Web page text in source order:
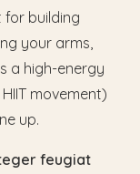
for building
your arms,
a high-energy
movement)
up.
feugiat